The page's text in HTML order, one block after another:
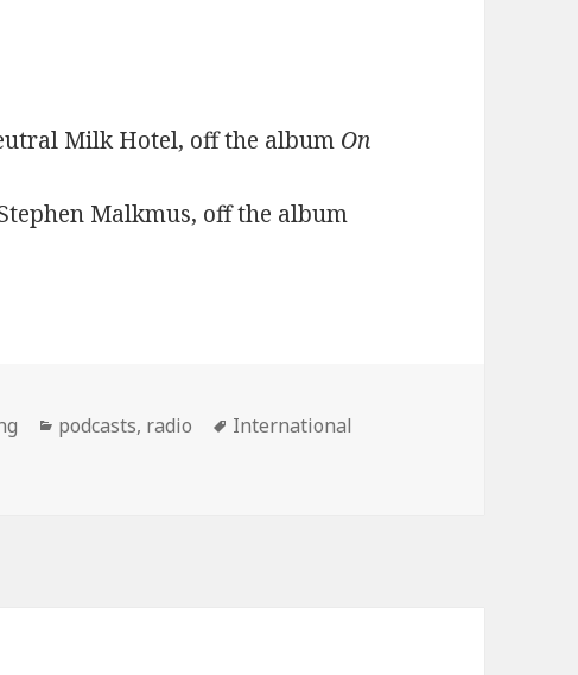
Milk Hotel, off the album On
Malkmus, off the album
Categories
podcasts, radio Tags
International
Mascot Wedding show Podcast: 12/06/07